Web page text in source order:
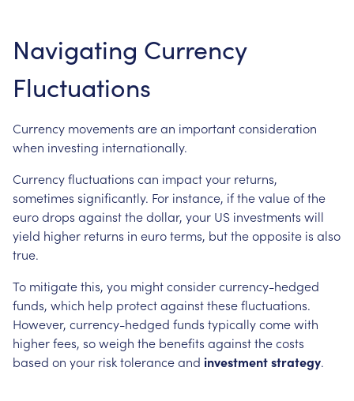
Navigating Currency
Fluctuations
Currency movements are an important consideration
when investing internationally.
Currency fluctuations can impact your returns,
sometimes significantly. For instance, if the value of the
euro drops against the dollar, your US investments will
yield higher returns in euro terms, but the opposite is also
true.
To mitigate this, you might consider currency-hedged
funds, which help protect against these fluctuations.
However, currency-hedged funds typically come with
higher fees, so weigh the benefits against the costs
based on your risk tolerance and investment strategy.